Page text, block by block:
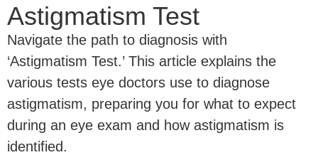
Astigmatism Test
Navigate the path to diagnosis with
‘Astigmatism Test.’ This article explains the
various tests eye doctors use to diagnose
astigmatism, preparing you for what to expect
during an eye exam and how astigmatism is
identified.